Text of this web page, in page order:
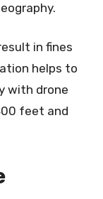
in fines
helps to
with drone
feet and